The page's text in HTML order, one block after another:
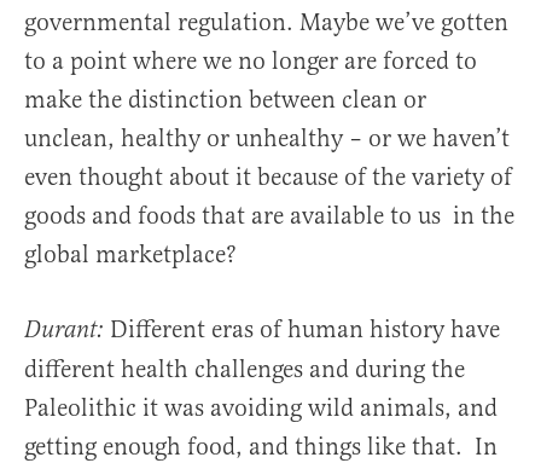
governmental regulation. Maybe we’ve gotten
to a point where we no longer are forced to
make the distinction between clean or
unclean, healthy or unhealthy – or we haven’t
even thought about it because of the variety of
goods and foods that are available to us in the
global marketplace?
Durant: Different eras of human history have
different health challenges and during the
Paleolithic it was avoiding wild animals, and
getting enough food, and things like that. In